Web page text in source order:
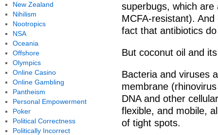
superbugs, which
MCFA-resistant).
fact that antibiotics
But coconut oil and
Bacteria and viruses
membrane
DNA and other
flexible, and mobile,
of tight spots.
New Zealand
Nihilism
Nootropics
NSA
Oceania
Offshore
Olympics
Online Casino
Online Gambling
Pantheism
Personal Empowerment
Poker
Political Correctness
Politically Incorrect